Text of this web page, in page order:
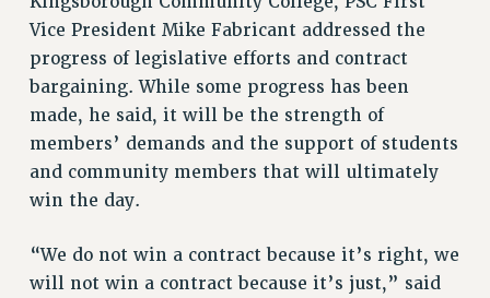
PART-TIMER HEALTH BENEFITS
DOCTORAL EMPLOYEES HEALTH BENEFITS
RETIREE HEALTH BENEFITS
RF HEALTH BENEFITS
WELFARE FUND BENEFITS
PART-TIMER RIGHTS & BENEFITS
PART-TIME LIAISONS
BROCHURES ON PART-TIMER RIGHTS
PART-TIMER HEALTH BENEFITS
Vice President Mike Fabricant addressed the
progress of legislative efforts and contract
bargaining. While some progress has been
made, he said, it will be the strength of
members’ demands and the support of students
and community members that will ultimately
win the day.
“We do not win a contract because it’s right, we
will not win a contract because it’s just,” said